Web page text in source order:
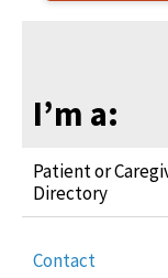
I’m a:
Patient or
Directory
Contact